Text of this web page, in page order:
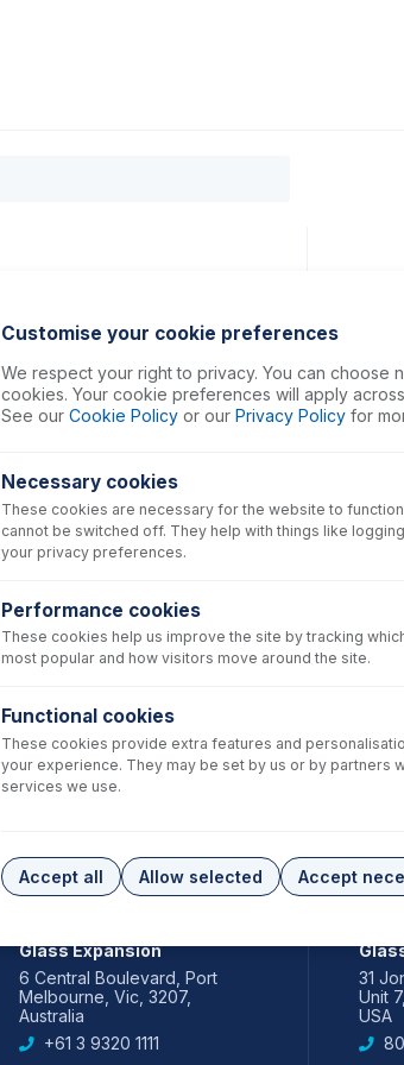
Glass Expansion
6 Central Boulevard, Port
Melbourne, Vic, 3207,
Australia
+61 3 9320 1111
31
Unit
USA
Customise your cookie preferences
We respect your right to privacy. You can choose
cookies. Your cookie preferences will apply
See our Cookie Policy or our Privacy Policy for
Necessary cookies
These cookies are necessary for the website to
cannot be switched off. They help with things like
your privacy preferences.
Performance cookies
These cookies help us improve the site by tracking
most popular and how visitors move around the site.
Functional cookies
These cookies provide extra features and
your experience. They may be set by us or by partners
services we use.
Accept all Allow selected Accept